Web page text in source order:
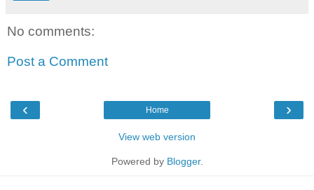
No comments:
Post a Comment
‹ ›
Home
View web version
Powered by Blogger.